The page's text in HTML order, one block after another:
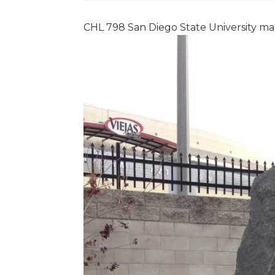
CHL 798 San Diego State University